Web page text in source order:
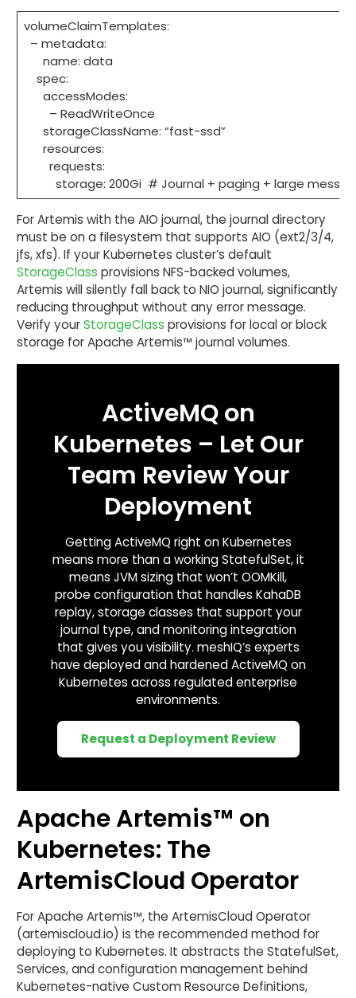
volumeClaimTemplates:
– metadata:
name: data
spec:
accessModes:
– ReadWriteOnce
storageClassName: “fast-ssd”
resources:
requests:
storage: 200Gi # Journal + paging + large
For Artemis with the AIO journal, the journal directory
must be on a filesystem that supports AIO (ext2/3/4,
jfs, xfs). If your Kubernetes cluster’s default
StorageClassprovisions NFS-backed volumes,
Artemis will silently fall back to NIO journal, significantly
reducing throughput without any error message.
Verify yourStorageClassprovisions for local or block
storage for Apache Artemis™ journal volumes.
ActiveMQ on
Kubernetes – Let Our
Team Review Your
Deployment
Getting ActiveMQ right on Kubernetes
means more than a working StatefulSet, it
means JVM sizing that won’t OOMKill,
probe configuration that handles KahaDB
replay, storage classes that support your
journal type, and monitoring integration
that gives you visibility. meshIQ’s experts
have deployed and hardened ActiveMQ on
Kubernetes across regulated enterprise
environments.
Request a Deployment Review
Apache Artemis™ on
Kubernetes: The
ArtemisCloud Operator
For Apache Artemis™, the ArtemisCloud Operator
(artemiscloud.io) is the recommended method for
deploying to Kubernetes. It abstracts the StatefulSet,
Services, and configuration management behind
Kubernetes-native Custom Resource Definitions,